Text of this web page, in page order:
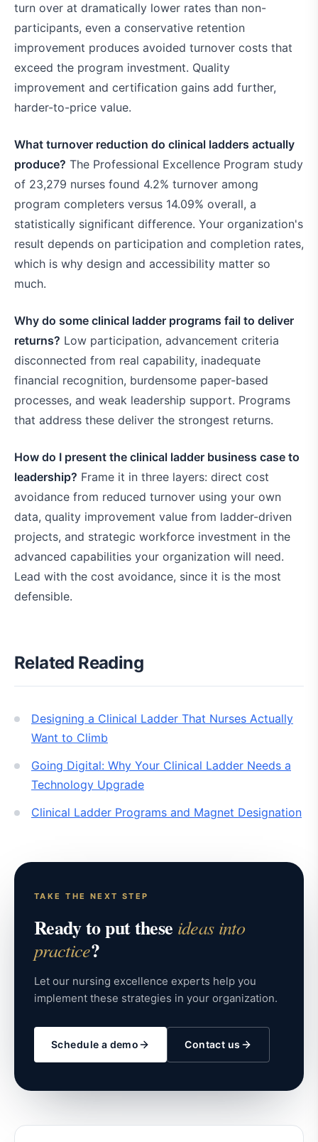
turn over at dramatically lower rates than non-
participants, even a conservative retention
improvement produces avoided turnover costs that
exceed the program investment. Quality
improvement and certification gains add further,
harder-to-price value.
What turnover reduction do clinical ladders actually
produce? The Professional Excellence Program study
of 23,279 nurses found 4.2% turnover among
program completers versus 14.09% overall, a
statistically significant difference. Your organization's
result depends on participation and completion rates,
which is why design and accessibility matter so
much.
Why do some clinical ladder programs fail to deliver
returns? Low participation, advancement criteria
disconnected from real capability, inadequate
financial recognition, burdensome paper-based
processes, and weak leadership support. Programs
that address these deliver the strongest returns.
How do I present the clinical ladder business case to
leadership? Frame it in three layers: direct cost
avoidance from reduced turnover using your own
data, quality improvement value from ladder-driven
projects, and strategic workforce investment in the
advanced capabilities your organization will need.
Lead with the cost avoidance, since it is the most
defensible.
Related Reading
Designing a Clinical Ladder That Nurses Actually
Want to Climb
Going Digital: Why Your Clinical Ladder Needs a
Technology Upgrade
Clinical Ladder Programs and Magnet Designation
TAKE THE NEXT STEP
Ready to put these ideas into
practice?
Let our nursing excellence experts help you
implement these strategies in your organization.
Schedule a demo Contact us